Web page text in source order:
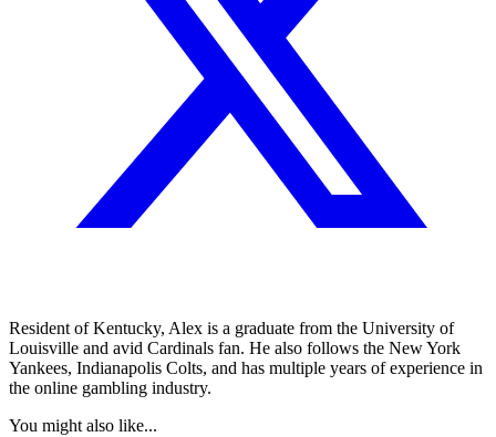
Resident of Kentucky, Alex is a graduate from the University of
Louisville and avid Cardinals fan. He also follows the New York
Yankees, Indianapolis Colts, and has multiple years of experience in
the online gambling industry.
You might also like...